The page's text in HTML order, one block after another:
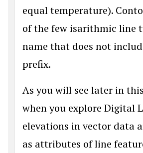
equal temperature).
of the few isarithmic line
name that does not
prefix.
As you will see later in
when you explore Digital
elevations in vector data
as attributes of line